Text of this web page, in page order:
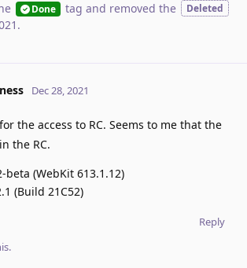
Done tag and removed the Deleted
.
Dec 28, 2021
the access to RC. Seems to me that the
the RC.
beta (WebKit 613.1.12)
(Build 21C52)
Reply